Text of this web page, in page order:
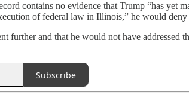
contains no evidence that Trump “has
of federal law in Illinois,” he would deny
further and that he would not have
Subscribe